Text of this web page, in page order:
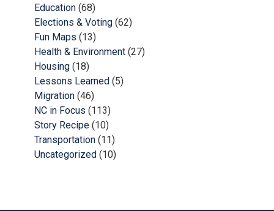
Education (68)
Elections & Voting (62)
Fun Maps (13)
Health & Environment (27)
Housing (18)
Lessons Learned (5)
Migration (46)
NC in Focus (113)
Story Recipe (10)
Transportation (11)
Uncategorized (10)